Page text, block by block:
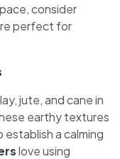
consider
perfect for
jute, and cane in
earthy textures
establish a calming
love using